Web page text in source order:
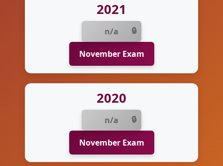
2021
n/a
November Exam
2020
n/a
November Exam